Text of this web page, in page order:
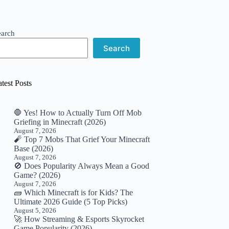
Search
Posts
🛑 Yes! How to Actually Turn Off Mob
Griefing in Minecraft (2026)
August 7, 2026
🧨 Top 7 Mobs That Grief Your Minecraft
Base (2026)
August 7, 2026
🚫 Does Popularity Always Mean a Good
Game? (2026)
August 7, 2026
🧱 Which Minecraft is for Kids? The
Ultimate 2026 Guide (5 Top Picks)
August 5, 2026
🚀 How Streaming & Esports Skyrocket